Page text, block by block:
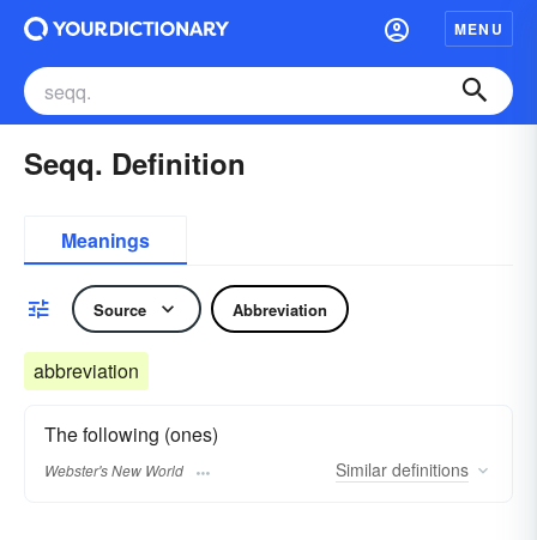
MENU
Seqq. Definition
Meanings
Source Abbreviation
abbreviation
The following (ones)
Webster's New World Similar definitions